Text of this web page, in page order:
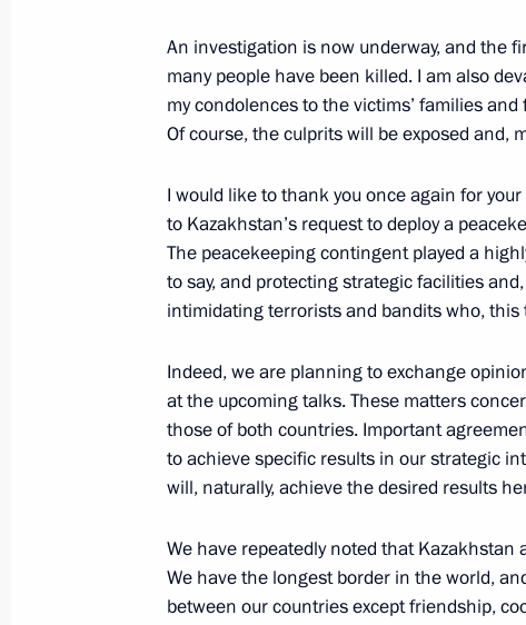
February 8, 2022, 15:10
Jomart Tokayev
January 13, 2022, 12:55
Session of CSTO Collective Security
January 10, 2022, 11:45
Telephone conversation with President
Jomart Tokayev
An investigation is now underway, and the
many people have been killed. I am also
my condolences to the victims’ families
Of course, the culprits will be exposed and,
I would like to thank you once again for
to Kazakhstan’s request to deploy a
The peacekeeping contingent played a
to say, and protecting strategic facilities
intimidating terrorists and bandits who,
Indeed, we are planning to exchange
at the upcoming talks. These matters
those of both countries. Important
to achieve specific results in our strategic
will, naturally, achieve the desired results
We have repeatedly noted that Kazakhstan
We have the longest border in the world,
between our countries except friendship,